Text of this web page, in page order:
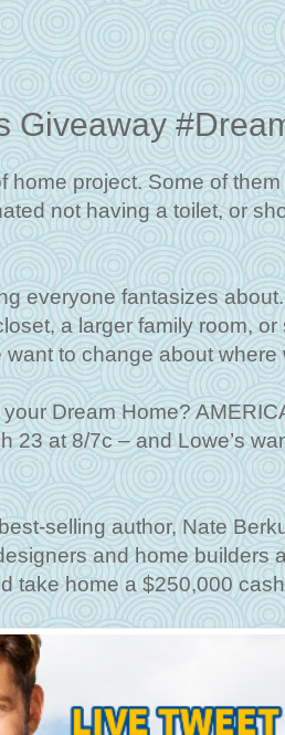
Giveaway
project. Some of
not having a toilet, or
everyone fantasizes
a larger family room,
to change about where
Dream Home?
23 at 8/7c – and Lowe’s
selling author, Nate
and home builders
take home a $250,000